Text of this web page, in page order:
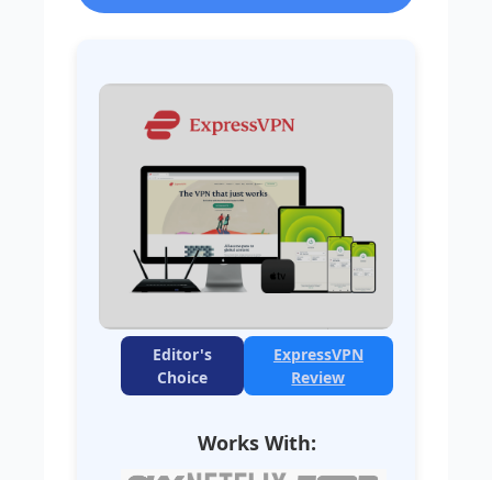
Editor's
Choice
ExpressVPN
Review
Works With: